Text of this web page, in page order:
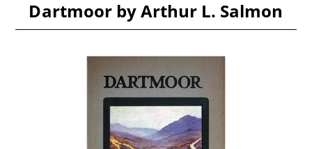
Dartmoor by Arthur L. Salmon